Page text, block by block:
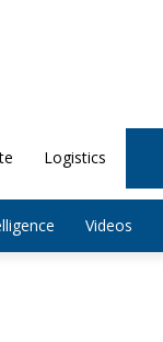
Logistics
Videos